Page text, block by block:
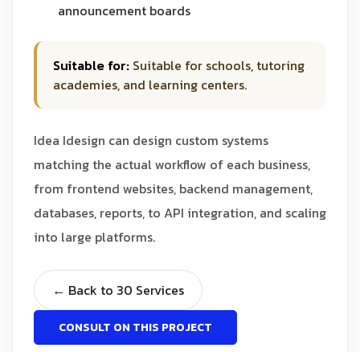
announcement boards
Suitable for: Suitable for schools, tutoring
academies, and learning centers.
Idea Idesign can design custom systems
matching the actual workflow of each business,
from frontend websites, backend management,
databases, reports, to API integration, and scaling
into large platforms.
← Back to 30 Services
CONSULT ON THIS PROJECT